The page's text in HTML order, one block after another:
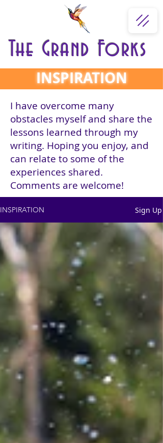
The Grand Forks
INSPIRATION
I have overcome many
obstacles myself and share the
lessons learned through my
writing. Hoping you enjoy, and
can relate to some of the
experiences shared.
Comments are welcome!
INSPIRATION Sign Up